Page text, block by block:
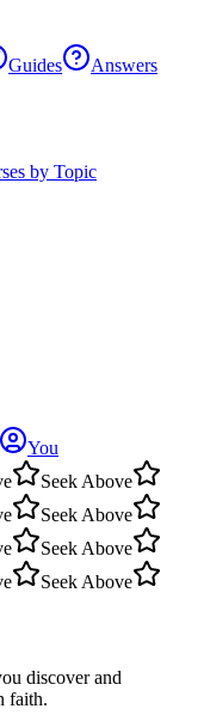
Guides Answers
by Topic
You
Seek Above
Seek Above
Seek Above
Seek Above
discover and
faith.